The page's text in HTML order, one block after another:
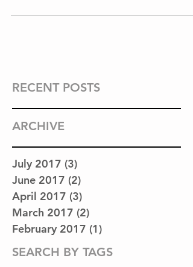
RECENT POSTS
ARCHIVE
July 2017 (3)
June 2017 (2)
April 2017 (3)
March 2017 (2)
February 2017 (1)
SEARCH BY TAGS